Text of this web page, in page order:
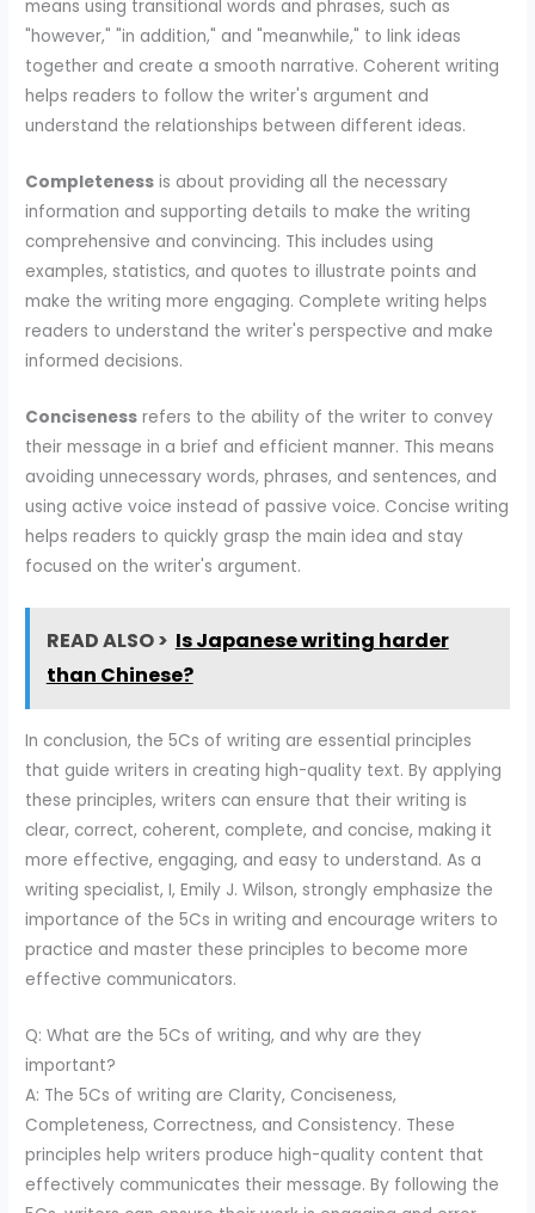
means using transitional words and phrases, such as
"however," "in addition," and "meanwhile," to link ideas
together and create a smooth narrative. Coherent writing
helps readers to follow the writer's argument and
understand the relationships between different ideas.
Completeness is about providing all the necessary
information and supporting details to make the writing
comprehensive and convincing. This includes using
examples, statistics, and quotes to illustrate points and
make the writing more engaging. Complete writing helps
readers to understand the writer's perspective and make
informed decisions.
Conciseness refers to the ability of the writer to convey
their message in a brief and efficient manner. This means
avoiding unnecessary words, phrases, and sentences, and
using active voice instead of passive voice. Concise writing
helps readers to quickly grasp the main idea and stay
focused on the writer's argument.
READ ALSO > Is Japanese writing harder
than Chinese?
In conclusion, the 5Cs of writing are essential principles
that guide writers in creating high-quality text. By applying
these principles, writers can ensure that their writing is
clear, correct, coherent, complete, and concise, making it
more effective, engaging, and easy to understand. As a
writing specialist, I, Emily J. Wilson, strongly emphasize the
importance of the 5Cs in writing and encourage writers to
practice and master these principles to become more
effective communicators.
Q: What are the 5Cs of writing, and why are they
important?
A: The 5Cs of writing are Clarity, Conciseness,
Completeness, Correctness, and Consistency. These
principles help writers produce high-quality content that
effectively communicates their message. By following the